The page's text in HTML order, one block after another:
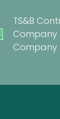
TS&B
Company
Company